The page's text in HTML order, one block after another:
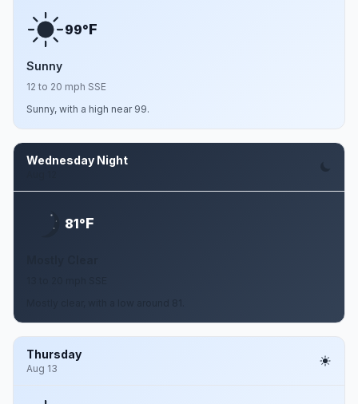
99°F
Sunny
12 to 20 mph SSE
Sunny, with a high near 99.
Wednesday Night
81°F
Thursday
Aug 13